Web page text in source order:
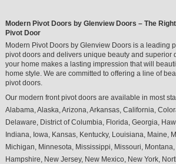
Modern Pivot Doors by Glenview Doors – The
Pivot Door
Modern Pivot Doors by Glenview Doors is a leading
pivot doors and delivers unique beauty and superior
your home makes a lasting impression that will
home style. We are committed to offering a line of
pivot doors.
Our modern front pivot doors are available in most
Alabama, Alaska, Arizona, Arkansas, California,
Delaware, District of Columbia, Florida, Georgia,
Indiana, Iowa, Kansas, Kentucky, Louisiana, Maine,
Michigan, Minnesota, Mississippi, Missouri,
Hampshire, New Jersey, New Mexico, New York,